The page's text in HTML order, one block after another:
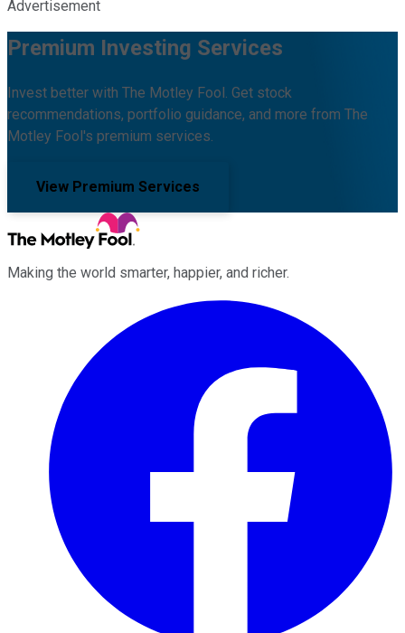
Advertisement
Premium Investing Services
Invest better with The Motley Fool. Get stock
recommendations, portfolio guidance, and more from The
Motley Fool's premium services.
View Premium Services
Making the world smarter, happier, and richer.